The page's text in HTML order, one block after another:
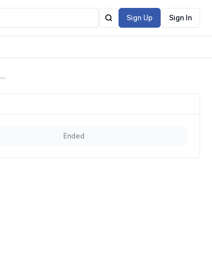
Sign Up Sign In
Ended